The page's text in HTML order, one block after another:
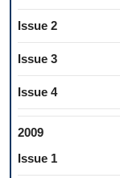
Issue 2
Issue 3
Issue 4
2009
Issue 1